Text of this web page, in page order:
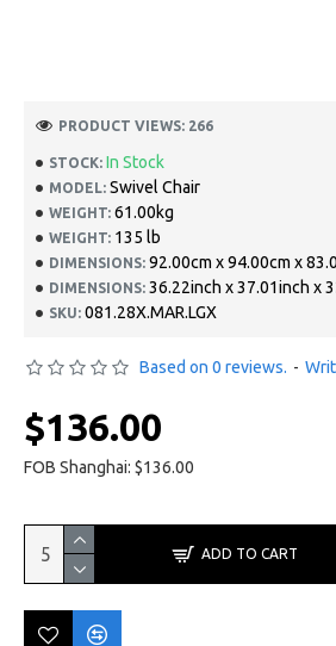
STOCK: In Stock
MODEL: Swivel Chair
WEIGHT: 61.00kg
WEIGHT: 135 lb
DIMENSIONS: 92.00cm x 94.00cm x
DIMENSIONS: 36.22inch x 37.01inch x
SKU: 081.28X.MAR.LGX
PRODUCT VIEWS: 266
Based on 0 reviews. -
$136.00
FOB Shanghai: $136.00
ADD TO CART